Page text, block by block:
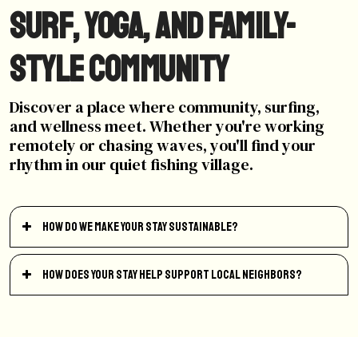
Surf, yoga, and family-
style community
Discover a place where community, surfing,
and wellness meet. Whether you're working
remotely or chasing waves, you'll find your
rhythm in our quiet fishing village.
How do we make your stay sustainable?
How does your stay help support local neighbors?